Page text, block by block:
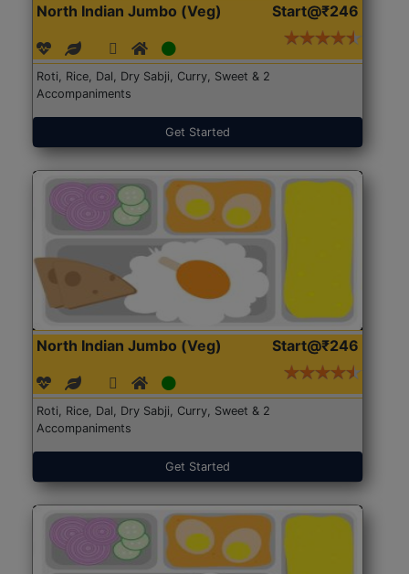
North Indian Jumbo (Veg) Start@₹246
Roti, Rice, Dal, Dry Sabji, Curry, Sweet & 2
Accompaniments
Get Started
North Indian Jumbo (Veg) Start@₹246
Roti, Rice, Dal, Dry Sabji, Curry, Sweet & 2
Accompaniments
Get Started